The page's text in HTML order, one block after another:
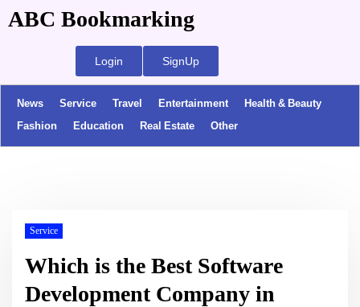
ABC Bookmarking
Login SignUp
News Service Travel Entertainment
Health & Beauty
Fashion
Education Real Estate Other
Service
Which is the Best Software
Development Company in